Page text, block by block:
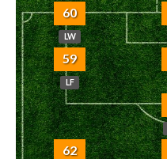
60
LW
59
LF
62